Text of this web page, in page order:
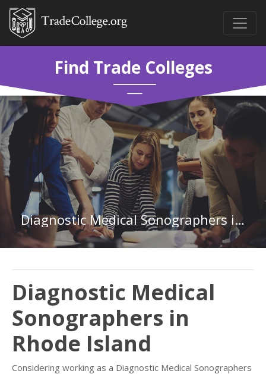
Find Trade Colleges
Diagnostic Medical Sonographers in Rhode Island
Diagnostic Medical
Sonographers in
Rhode Island
Considering working as a Diagnostic Medical Sonographers